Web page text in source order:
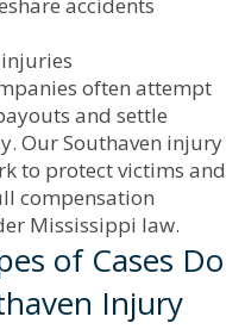
often attempt
and settle
Our Southaven injury
to protect victims and
compensation
Mississippi law.
of Cases Do
Injury